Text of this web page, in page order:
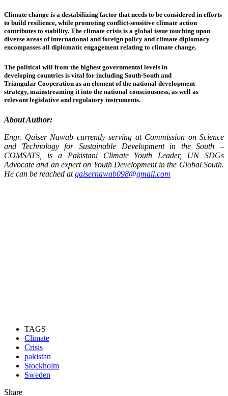
Climate change is a destabilizing factor that needs to be considered in efforts
to build resilience, while promoting conflict-sensitive climate action
contributes to stability. The climate crisis is a global issue touching upon
diverse areas of international and foreign policy and climate diplomacy
encompasses all diplomatic engagement relating to climate change.
The political will from the highest governmental levels in
developing countries is vital for including South-South and
Triangular Cooperation as an element of the national development
strategy, mainstreaming it into the national consciousness, as well as
relevant legislative and regulatory instruments.
About Author:
Engr. Qaiser Nawab currently serving at Commission on Science
and Technology for Sustainable Development in the South –
COMSATS, is a Pakistani Climate Youth Leader, UN SDGs
Advocate and an expert on Youth Development in the Global South.
He can be reached atqaisernawab098@gmail.com
TAGS
Climate
Crisis
pakistan
Stockholm
Sweden
Share